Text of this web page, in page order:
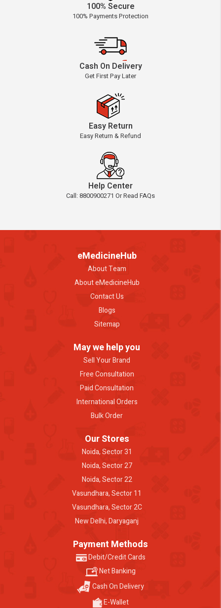
100% Secure
100% Payments Protection
Cash On Delivery
Get First Pay Later
Easy Return
Easy Return & Refund
Help Center
Call: 8800900271 Or Read FAQs
eMedicineHub
About Team
About eMedicineHub
Contact Us
Blogs
Sitemap
May we help you
Sell Your Brand
Free Consultation
Paid Consultation
International Orders
Bulk Order
Our Stores
Noida, Sector 31
Noida, Sector 27
Noida, Sector 22
Vasundhara, Sector 11
Vasundhara, Sector 2C
New Delhi, Daryaganj
Payment Methods
Debit/Credit Cards
Net Banking
Cash On Delivery
E-Wallet